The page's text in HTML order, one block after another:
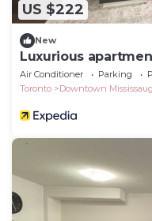
US $222
New
Luxurious
One
Air Conditioner Parking
Toronto
Downtown